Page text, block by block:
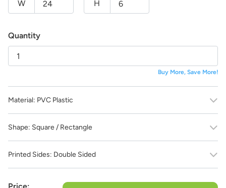
W H
Quantity
Buy More, Save More!
Material: PVC Plastic
Shape: Square / Rectangle
Printed Sides: Double Sided